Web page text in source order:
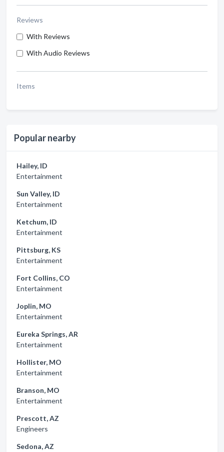
Reviews
With Reviews
With Audio Reviews
Items
Popular nearby
Hailey, ID
Entertainment
Sun Valley, ID
Entertainment
Ketchum, ID
Entertainment
Pittsburg, KS
Entertainment
Fort Collins, CO
Entertainment
Joplin, MO
Entertainment
Eureka Springs, AR
Entertainment
Hollister, MO
Entertainment
Branson, MO
Entertainment
Prescott, AZ
Engineers
Sedona, AZ